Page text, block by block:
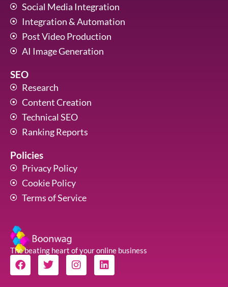
Social Media Integration
Integration & Automation
Post Video Production
AI Image Generation
SEO
Research
Content Creation
Technical SEO
Ranking Reports
Policies
Privacy Policy
Cookie Policy
Terms of Service
The beating heart of your online business
F
a
T
w
I
n
L
i